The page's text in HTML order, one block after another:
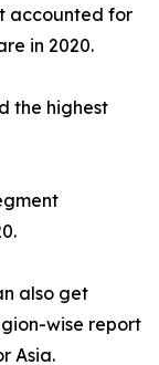
accounted for
in 2020.
the highest
also get
wise report
Asia.